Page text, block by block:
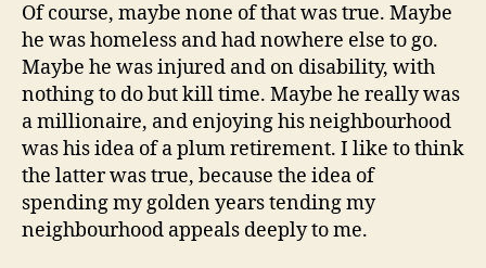
Of course, maybe none of that was true. Maybe
he was homeless and had nowhere else to go.
Maybe he was injured and on disability, with
nothing to do but kill time. Maybe he really was
a millionaire, and enjoying his neighbourhood
was his idea of a plum retirement. I like to think
the latter was true, because the idea of
spending my golden years tending my
neighbourhood appeals deeply to me.